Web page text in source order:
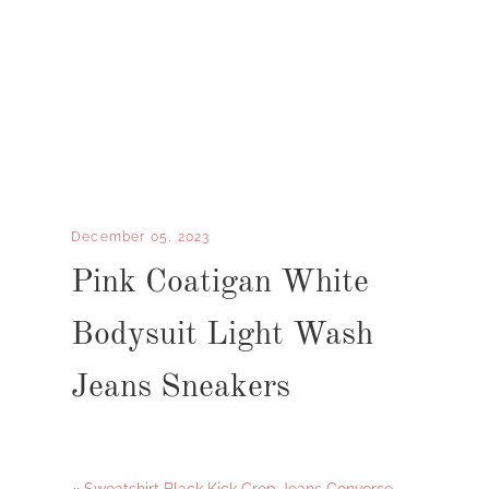
December 05, 2023
Pink Coatigan White
Bodysuit Light Wash
Jeans Sneakers